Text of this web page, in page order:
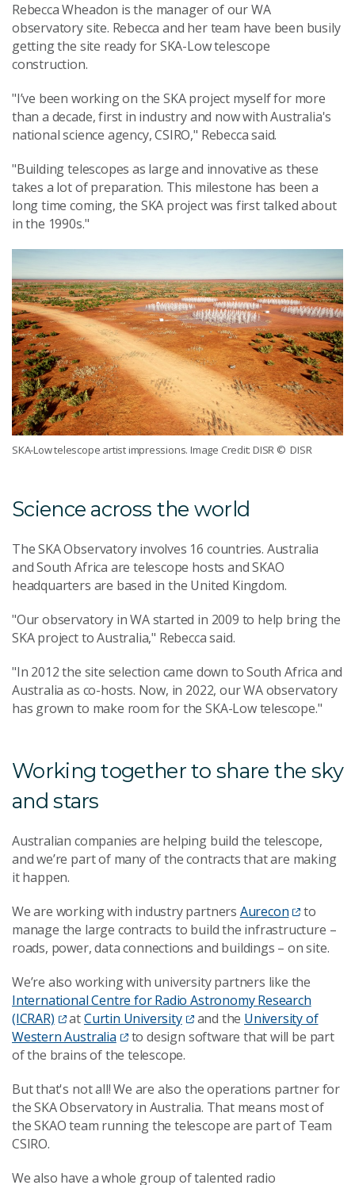
Rebecca Wheadon is the manager of our WA
observatory site. Rebecca and her team have been busily
getting the site ready for SKA-Low telescope
construction.
"I’ve been working on the SKA project myself for more
than a decade, first in industry and now with Australia's
national science agency, CSIRO," Rebecca said.
"Building telescopes as large and innovative as these
takes a lot of preparation. This milestone has been a
long time coming, the SKA project was first talked about
in the 1990s."
SKA-Low telescope artist impressions. Image Credit: DISR © DISR
Science across the world
The SKA Observatory involves 16 countries. Australia
and South Africa are telescope hosts and SKAO
headquarters are based in the United Kingdom.
"Our observatory in WA started in 2009 to help bring the
SKA project to Australia," Rebecca said.
"In 2012 the site selection came down to South Africa and
Australia as co-hosts. Now, in 2022, our WA observatory
has grown to make room for the SKA-Low telescope."
Working together to share the sky
and stars
Australian companies are helping build the telescope,
and we’re part of many of the contracts that are making
it happen.
We are working with industry partners Aurecon
to
manage the large contracts to build the infrastructure –
roads, power, data connections and buildings – on site.
We’re also working with university partners like the
International Centre for Radio Astronomy Research
(ICRAR)
atCurtin University and the University of
Western Australia
to design software that will be part
of the brains of the telescope.
But that's not all! We are also the operations partner for
the SKA Observatory in Australia. That means most of
the SKAO team running the telescope are part of Team
CSIRO.
We also have a whole group of talented radio